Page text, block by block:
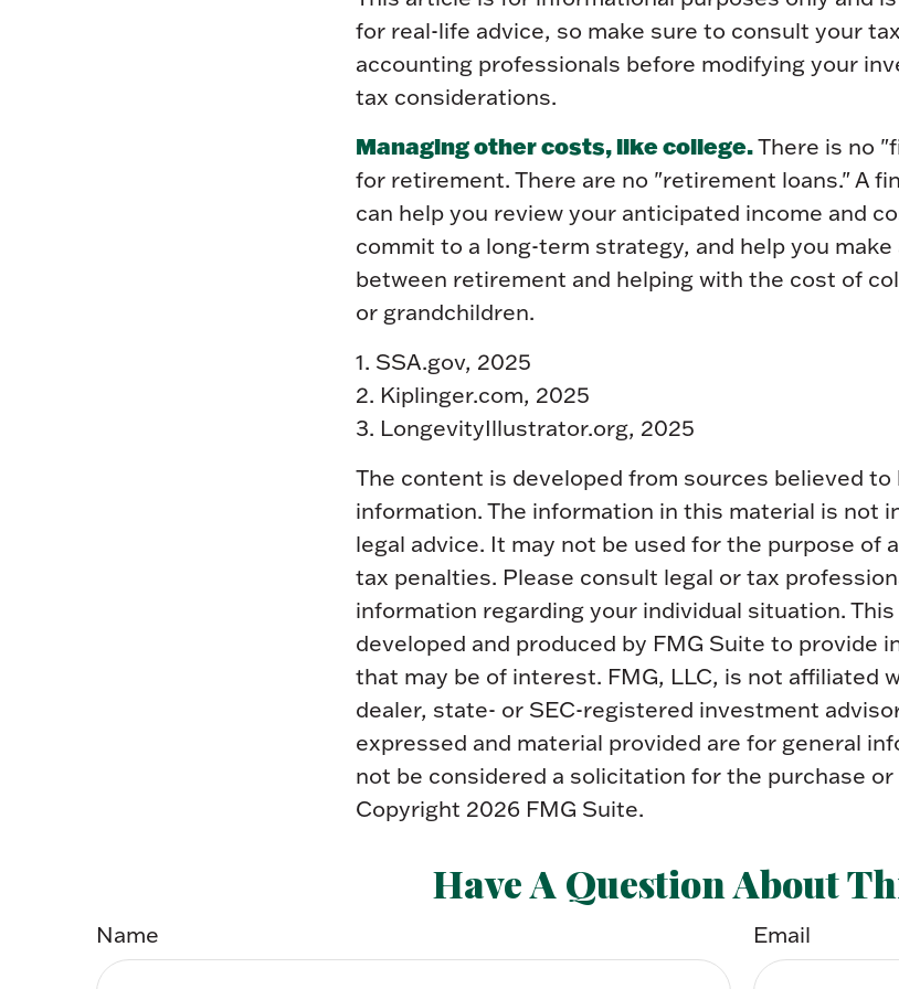
for real-life advice, so make sure to consult your
accounting professionals before modifying your
tax considerations.
Managing other costs, like college.There is no
for retirement. There are no "retirement loans." A
can help you review your anticipated income and
commit to a long-term strategy, and help you make
between retirement and helping with the cost of
or grandchildren.
1. SSA.gov, 2025
2. Kiplinger.com, 2025
3. LongevityIllustrator.org, 2025
The content is developed from sources believed
information. The information in this material is not
legal advice. It may not be used for the purpose of
tax penalties. Please consult legal or tax
information regarding your individual situation.
developed and produced by FMG Suite to provide
that may be of interest. FMG, LLC, is not affiliated
dealer, state- or SEC-registered investment
expressed and material provided are for general
not be considered a solicitation for the purchase
Copyright 2026 FMG Suite.
Have A Question About
Name Email